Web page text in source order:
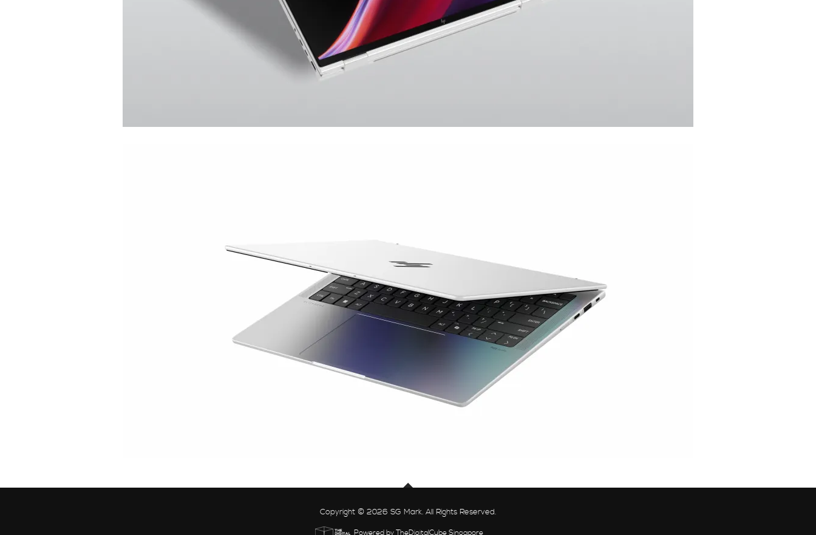
Copyright © 2026 SG Mark. All Rights Reserved.
Powered by TheDigitalCube Singapore